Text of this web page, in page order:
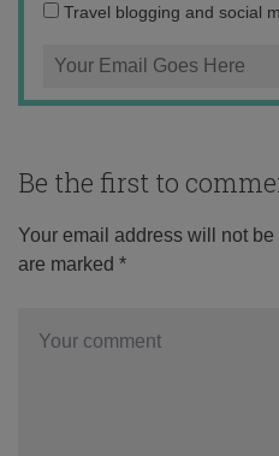
Travel blogging and social
Be the first to
Your email address will not
are marked *